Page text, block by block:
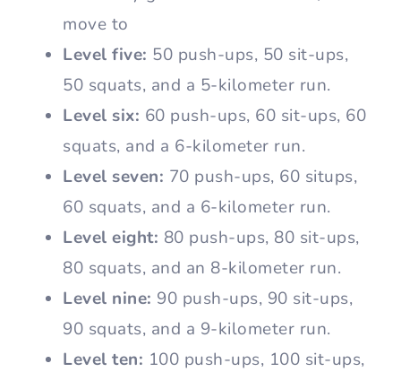
move to
Level five: 50 push-ups, 50 sit-ups,
50 squats, and a 5-kilometer run.
Level six: 60 push-ups, 60 sit-ups, 60
squats, and a 6-kilometer run.
Level seven: 70 push-ups, 60 situps,
60 squats, and a 6-kilometer run.
Level eight: 80 push-ups, 80 sit-ups,
80 squats, and an 8-kilometer run.
Level nine: 90 push-ups, 90 sit-ups,
90 squats, and a 9-kilometer run.
Level ten: 100 push-ups, 100 sit-ups,